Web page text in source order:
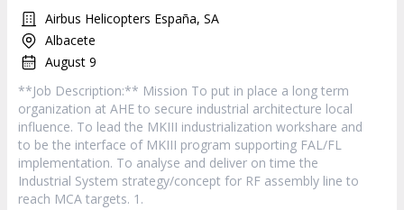
Airbus Helicopters España, SA
Albacete
August 9
**Job Description:** Mission To put in place a long term
organization at AHE to secure industrial architecture local
influence. To lead the MKIII industrialization workshare and
to be the interface of MKIII program supporting FAL/FL
implementation. To analyse and deliver on time the
Industrial System strategy/concept for RF assembly line to
reach MCA targets. 1.